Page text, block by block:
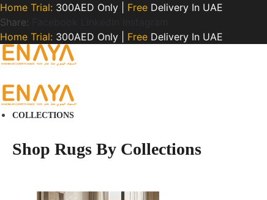
Home Trial: 300AED Only | Free Delivery In UAE
Share:
Home Trial: 300AED Only | Free Delivery In UAE
COLLECTIONS
Shop Rugs By Collections